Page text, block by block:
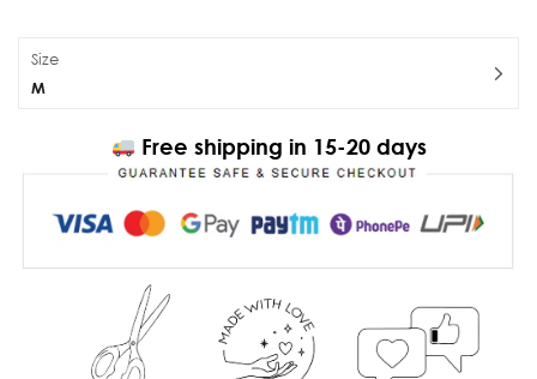
Size
M
Free shipping in 15-20 days